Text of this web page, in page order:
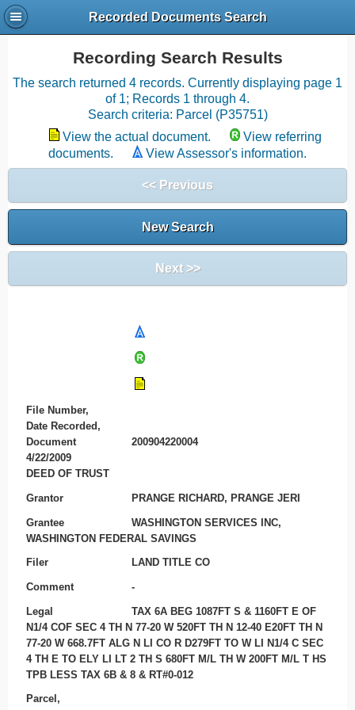
Recorded Documents Search
Recording Search Results
The search returned 4 records. Currently displaying page 1
of 1; Records 1 through 4.
Search criteria: Parcel (P35751)
View the actual document.
View referring
documents.
View Assessor's information.
<< Previous
New Search
Next >>
File Number,
Date Recorded,
Document
200904220004
4/22/2009
DEED OF TRUST
Grantor PRANGE RICHARD, PRANGE JERI
Grantee
WASHINGTON SERVICES INC,
WASHINGTON FEDERAL SAVINGS
Filer LAND TITLE CO
Comment -
Legal
TAX 6A BEG 1087FT S & 1160FT E OF
N1/4 COF SEC 4 TH N 77-20 W 520FT TH N 12-40 E20FT TH N
77-20 W 668.7FT ALG N LI CO R D279FT TO W LI N1/4 C SEC
4 TH E TO ELY LI LT 2 TH S 680FT M/L TH W 200FT M/L T HS
TPB LESS TAX 6B & 8 & RT#0-012
Parcel,